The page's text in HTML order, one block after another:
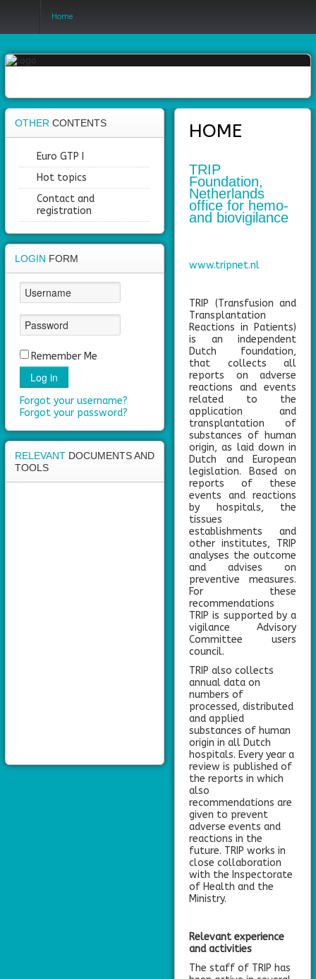
Login
Register
Home
Objectives
Partners
Work
Outcomes
area
Home
HOME
TRIP
Foundation,
Netherlands
office for hemo-
and biovigilance
www.tripnet.nl
TRIP (Transfusion and
Transplantation
Reactions in Patients)
is an independent
Dutch foundation,
that collects all
reports on adverse
reactions and events
related to the
application and
transplantation of
substances of human
origin, as laid down in
Dutch and European
legislation. Based on
reports of these
events and reactions
by hospitals, the
tissues
establishments and
other institutes, TRIP
analyses the outcome
and advises on
preventive measures.
For these
recommendations
TRIP is supported by a
vigilance Advisory
Committee users
council.
TRIP also collects
annual data on
numbers of
processed, distributed
and applied
substances of human
origin in all Dutch
hospitals. Every year a
review is published of
the reports in which
also
recommendations are
given to prevent
adverse events and
reactions in the
future. TRIP works in
close collaboration
with the Inspectorate
of Health and the
Ministry.
Relevant experience
and activities
The staff of TRIP has
OTHER CONTENTS
Euro GTP I
Hot topics
Contact and
registration
LOGIN FORM
Remember Me
Log in
Forgot your username?
Forgot your password?
RELEVANT DOCUMENTS AND
TOOLS